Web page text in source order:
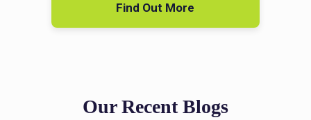
Find Out More
Our Recent Blogs